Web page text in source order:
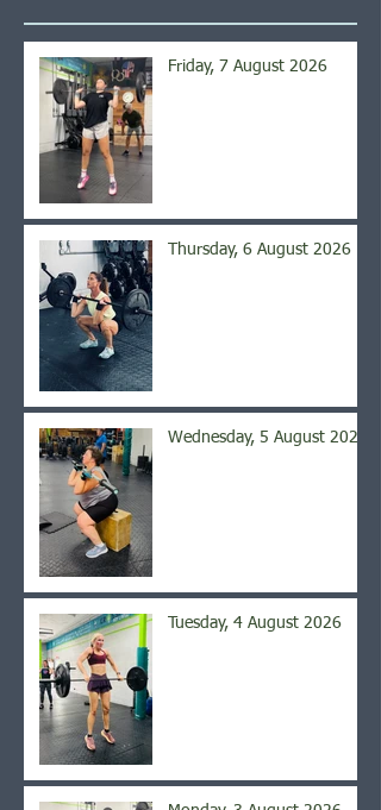
Friday, 7 August 2026
Thursday, 6 August 2026
Wednesday, 5 August 2026
Tuesday, 4 August 2026